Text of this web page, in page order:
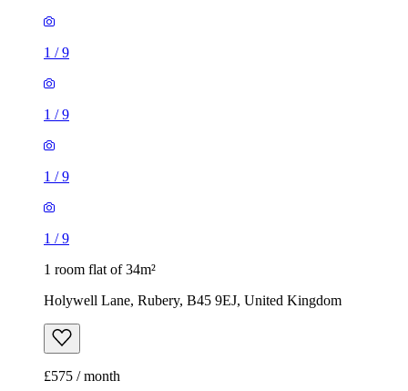
1 /9
1 /9
1 /9
1 /9
1 room flat of 34m²
Holywell Lane, Rubery, B45 9EJ, United Kingdom
£575 / month